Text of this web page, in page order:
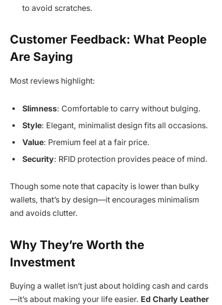
to avoid scratches.
Customer Feedback: What People
Are Saying
Most reviews highlight:
Slimness: Comfortable to carry without bulging.
Style: Elegant, minimalist design fits all occasions.
Value: Premium feel at a fair price.
Security: RFID protection provides peace of mind.
Though some note that capacity is lower than bulky
wallets, that’s by design—it encourages minimalism
and avoids clutter.
Why They’re Worth the
Investment
Buying a wallet isn’t just about holding cash and cards
—it’s about making your life easier. Ed Charly Leather